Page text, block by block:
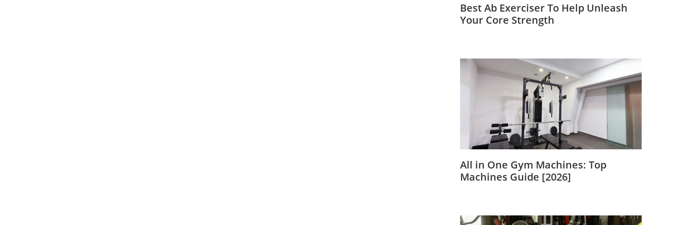
Best Ab Exerciser To Help Unleash
Your Core Strength
All in One Gym Machines: Top
Machines Guide [2026]